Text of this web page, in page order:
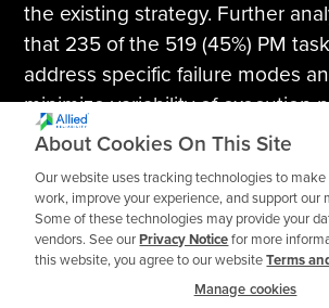
the existing strategy. Further
that 235 of the 519 (45%) PM
address specific failure modes
minimize variability of execution
optimization.
Finally, with the updated
place, Allied recommended
to address the applicable failure
including vibration and infrared
About Cookies On This Site
Our website uses tracking technologies to
work, improve your experience, and support our
Some of these technologies may provide your
vendors. See ourPrivacy Noticefor more
this website, you agree to our websiteTerms
Manage cookies